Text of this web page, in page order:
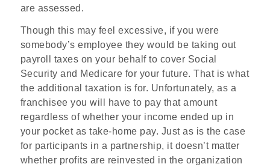
are assessed.
Though this may feel excessive, if you were
somebody’s employee they would be taking out
payroll taxes on your behalf to cover Social
Security and Medicare for your future. That is what
the additional taxation is for. Unfortunately, as a
franchisee you will have to pay that amount
regardless of whether your income ended up in
your pocket as take-home pay. Just as is the case
for participants in a partnership, it doesn’t matter
whether profits are reinvested in the organization